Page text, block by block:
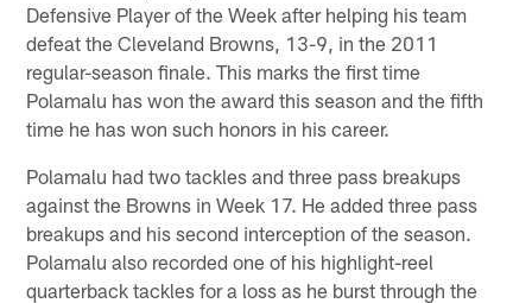
Defensive Player of the Week after helping his team
defeat the Cleveland Browns, 13-9, in the 2011
regular-season finale. This marks the first time
Polamalu has won the award this season and the fifth
time he has won such honors in his career.
Polamalu had two tackles and three pass breakups
against the Browns in Week 17. He added three pass
breakups and his second interception of the season.
Polamalu also recorded one of his highlight-reel
quarterback tackles for a loss as he burst through the